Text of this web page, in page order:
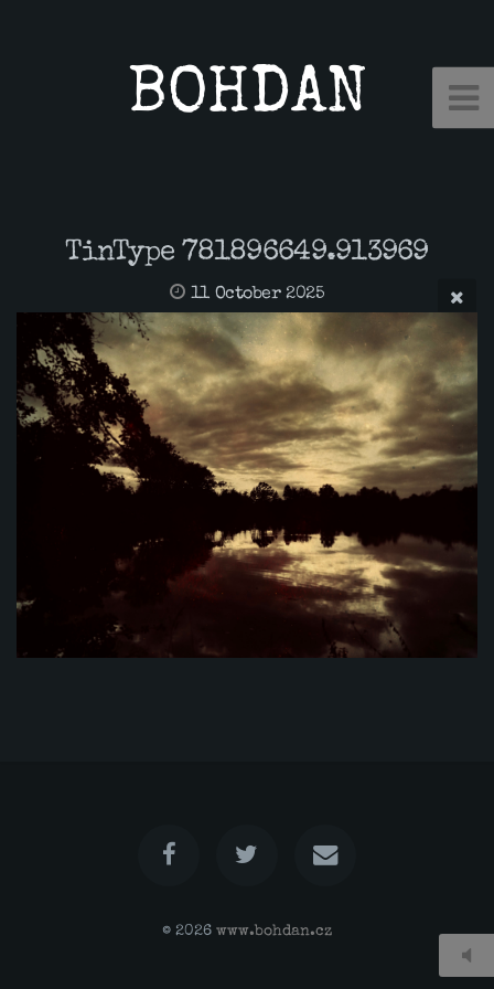
BOHDAN
TinType 781896649.913969
11 October 2025
© 2026 www.bohdan.cz